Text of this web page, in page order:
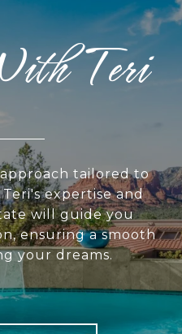
Teri
tailored to
expertise and
will guide you
ensuring a smooth
your dreams.